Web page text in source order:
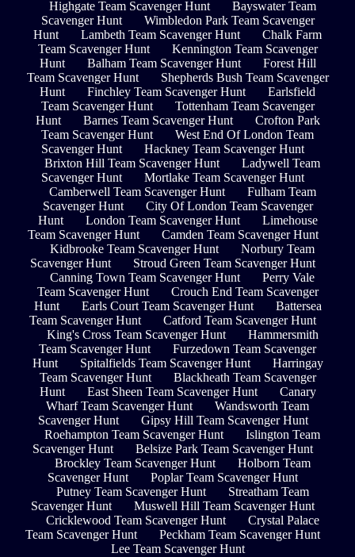
Highgate Team Scavenger Hunt
Bayswater Team
Scavenger Hunt
Wimbledon Park Team Scavenger
Hunt
Lambeth Team Scavenger Hunt
Chalk Farm
Team Scavenger Hunt
Kennington Team Scavenger
Hunt
Balham Team Scavenger Hunt
Forest Hill
Team Scavenger Hunt
Shepherds Bush Team Scavenger
Hunt
Finchley Team Scavenger Hunt
Earlsfield
Team Scavenger Hunt
Tottenham Team Scavenger
Hunt
Barnes Team Scavenger Hunt
Crofton Park
Team Scavenger Hunt
West End Of London Team
Scavenger Hunt
Hackney Team Scavenger Hunt
Brixton Hill Team Scavenger Hunt
Ladywell Team
Scavenger Hunt
Mortlake Team Scavenger Hunt
Camberwell Team Scavenger Hunt
Fulham Team
Scavenger Hunt
City Of London Team Scavenger
Hunt
London Team Scavenger Hunt
Limehouse
Team Scavenger Hunt
Camden Team Scavenger Hunt
Kidbrooke Team Scavenger Hunt
Norbury Team
Scavenger Hunt
Stroud Green Team Scavenger Hunt
Canning Town Team Scavenger Hunt
Perry Vale
Team Scavenger Hunt
Crouch End Team Scavenger
Hunt
Earls Court Team Scavenger Hunt
Battersea
Team Scavenger Hunt
Catford Team Scavenger Hunt
King's Cross Team Scavenger Hunt
Hammersmith
Team Scavenger Hunt
Furzedown Team Scavenger
Hunt
Spitalfields Team Scavenger Hunt
Harringay
Team Scavenger Hunt
Blackheath Team Scavenger
Hunt
East Sheen Team Scavenger Hunt
Canary
Wharf Team Scavenger Hunt
Wandsworth Team
Scavenger Hunt
Gipsy Hill Team Scavenger Hunt
Roehampton Team Scavenger Hunt
Islington Team
Scavenger Hunt
Belsize Park Team Scavenger Hunt
Brockley Team Scavenger Hunt
Holborn Team
Scavenger Hunt
Poplar Team Scavenger Hunt
Putney Team Scavenger Hunt
Streatham Team
Scavenger Hunt
Muswell Hill Team Scavenger Hunt
Cricklewood Team Scavenger Hunt
Crystal Palace
Team Scavenger Hunt
Peckham Team Scavenger Hunt
Lee Team Scavenger Hunt